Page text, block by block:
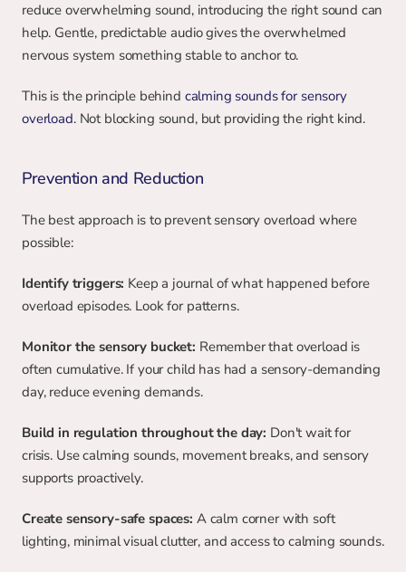
reduce overwhelming sound, introducing the right sound can
help. Gentle, predictable audio gives the overwhelmed
nervous system something stable to anchor to.
This is the principle behind calming sounds for sensory
overload. Not blocking sound, but providing the right kind.
Prevention and Reduction
The best approach is to prevent sensory overload where
possible:
Identify triggers: Keep a journal of what happened before
overload episodes. Look for patterns.
Monitor the sensory bucket: Remember that overload is
often cumulative. If your child has had a sensory-demanding
day, reduce evening demands.
Build in regulation throughout the day: Don't wait for
crisis. Use calming sounds, movement breaks, and sensory
supports proactively.
Create sensory-safe spaces: A calm corner with soft
lighting, minimal visual clutter, and access to calming sounds.